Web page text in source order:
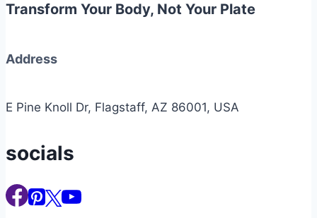
Transform Your Body, Not Your Plate
Address
E Pine Knoll Dr, Flagstaff, AZ 86001, USA
socials